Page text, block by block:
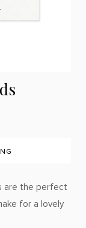
are the perfect
for a lovely